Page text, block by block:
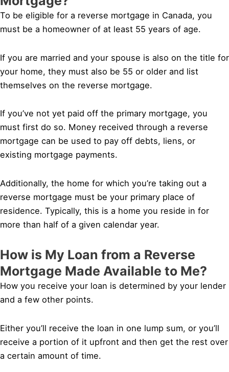
To be eligible for a reverse mortgage in Canada, you
must be a homeowner of at least 55 years of age.
If you are married and your spouse is also on the title for
your home, they must also be 55 or older and list
themselves on the reverse mortgage.
If you’ve not yet paid off the primary mortgage, you
must first do so. Money received through a reverse
mortgage can be used to pay off debts, liens, or
existing mortgage payments.
Additionally, the home for which you’re taking out a
reverse mortgage must be your primary place of
residence. Typically, this is a home you reside in for
more than half of a given calendar year.
How is My Loan from a Reverse
Mortgage Made Available to Me?
How you receive your loan is determined by your lender
and a few other points.
Either you’ll receive the loan in one lump sum, or you’ll
receive a portion of it upfront and then get the rest over
a certain amount of time.